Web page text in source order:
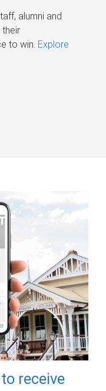
alumni and
to win. Explore
receive